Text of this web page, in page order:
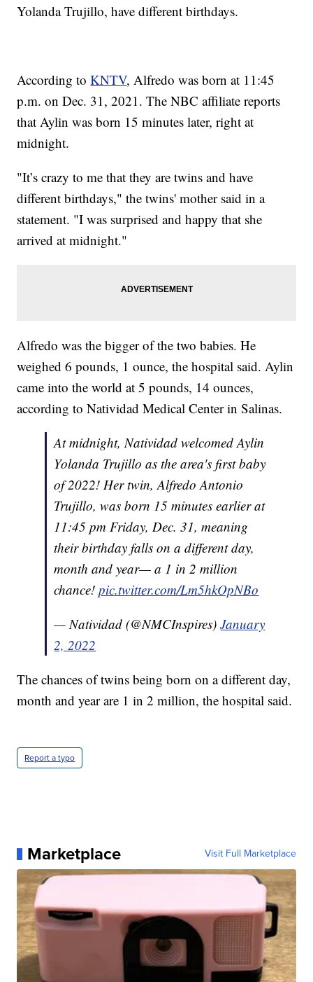
Yolanda Trujillo, have different birthdays.
According toKNTV, Alfredo was born at 11:45
p.m. on Dec. 31, 2021. The NBC affiliate reports
that Aylin was born 15 minutes later, right at
midnight.
"It’s crazy to me that they are twins and have
different birthdays," the twins' mother said in a
statement. "I was surprised and happy that she
arrived at midnight."
Alfredo was the bigger of the two babies. He
weighed 6 pounds, 1 ounce, the hospital said. Aylin
came into the world at 5 pounds, 14 ounces,
according to Natividad Medical Center in Salinas.
At midnight, Natividad welcomed Aylin
Yolanda Trujillo as the area's first baby
of 2022! Her twin, Alfredo Antonio
Trujillo, was born 15 minutes earlier at
11:45 pm Friday, Dec. 31, meaning
their birthday falls on a different day,
month and year— a 1 in 2 million
chance!pic.twitter.com/Lm5hkOpNBo
— Natividad (@NMCInspires)January
2, 2022
The chances of twins being born on a different day,
month and year are 1 in 2 million, the hospital said.
Report a typo
Marketplace Visit Full Marketplace